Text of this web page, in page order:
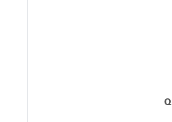
Angeles, CA) and Bryce Stevens
first quarter.
the deficit. Quarterback Sam
on a 31 and 35 yard attempts.